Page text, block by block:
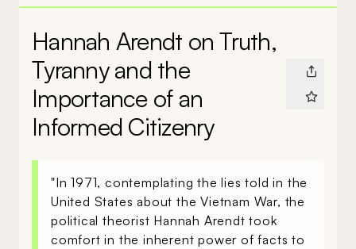
Hannah Arendt on Truth,
Tyranny and the
Importance of an
Informed Citizenry
"In 1971, contemplating the lies told in the
United States about the Vietnam War, the
political theorist Hannah Arendt took
comfort in the inherent power of facts to